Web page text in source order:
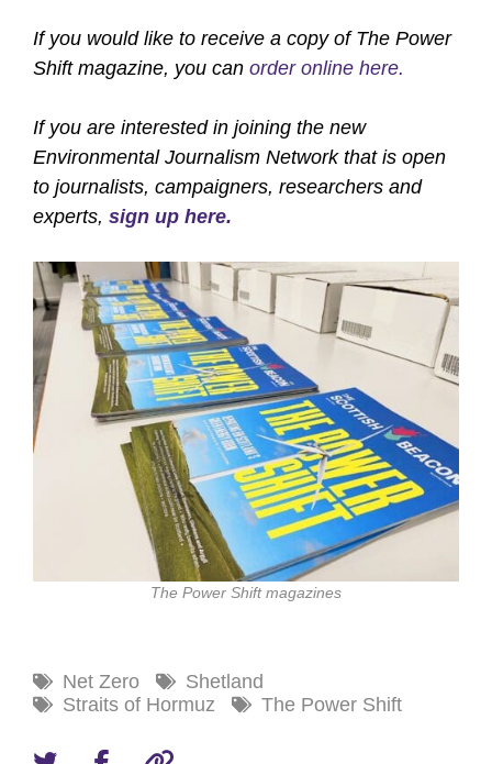
If you would like to receive a copy of The Power
Shift magazine, you can order online here.
If you are interested in joining the new
Environmental Journalism Network that is open
to journalists, campaigners, researchers and
experts, sign up here.
The Power Shift magazines
Net Zero
Shetland
Straits of Hormuz
The Power Shift